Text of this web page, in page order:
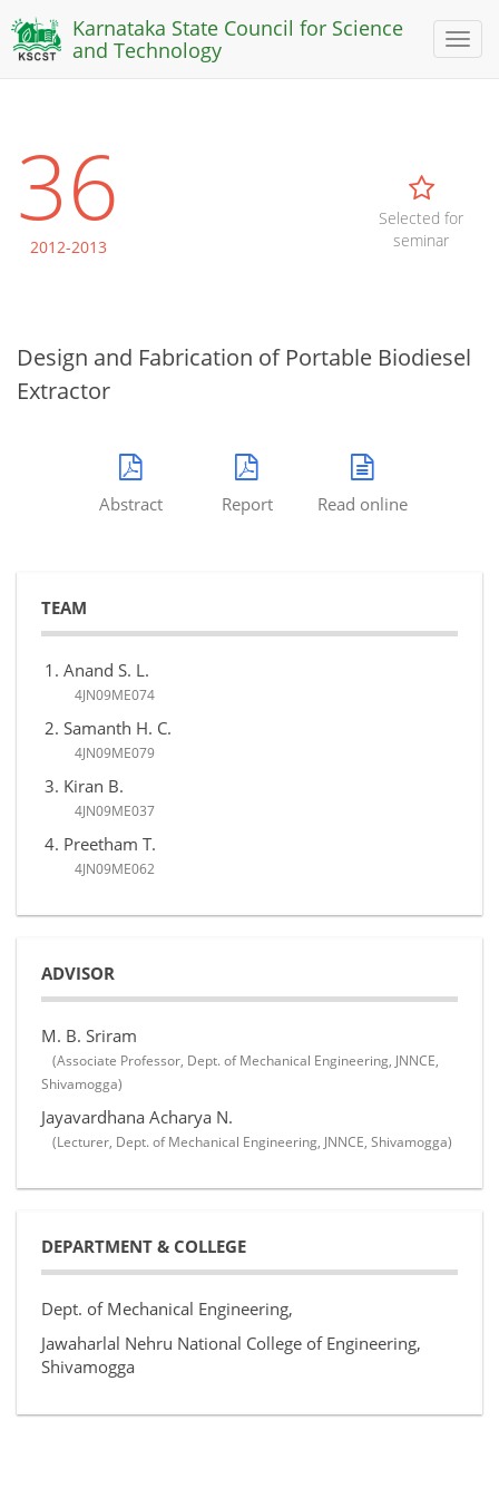
Toggle
Karnataka State Council for Science
and Technology
36
2012-2013
Selected for
seminar
Design and Fabrication of Portable Biodiesel
Extractor
Abstract Report Read online
TEAM
Anand S. L.
4JN09ME074
Samanth H. C.
4JN09ME079
Kiran B.
4JN09ME037
Preetham T.
4JN09ME062
ADVISOR
M. B. Sriram
(Associate Professor, Dept. of Mechanical Engineering, JNNCE,
Shivamogga)
Jayavardhana Acharya N.
(Lecturer, Dept. of Mechanical Engineering, JNNCE, Shivamogga)
DEPARTMENT & COLLEGE
Dept. of Mechanical Engineering,
Jawaharlal Nehru National College of Engineering,
Shivamogga